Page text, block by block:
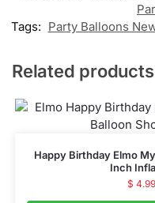
Tags: Party Balloons
Related products
Happy Birthday Elmo
Inch
$ 4.99